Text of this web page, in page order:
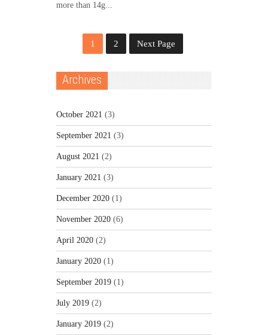
more than 14g...
1 2 Next Page
Archives
October 2021 (3)
September 2021 (3)
August 2021 (2)
January 2021 (3)
December 2020 (1)
November 2020 (6)
April 2020 (2)
January 2020 (1)
September 2019 (1)
July 2019 (2)
January 2019 (2)